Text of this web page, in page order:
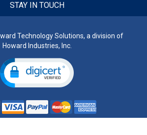
STAY IN TOUCH
Technology Solutions, a division of
Howard Industries, Inc.